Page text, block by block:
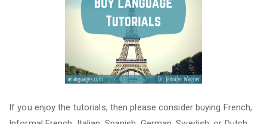
If you enjoy the tutorials, then please consider buying French,